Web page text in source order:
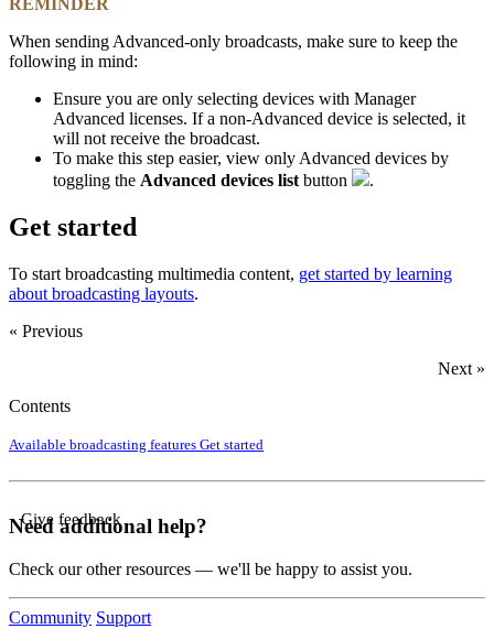
REMINDER
When sending Advanced-only broadcasts, make sure to keep the
following in mind:
Ensure you are only selecting devices with Manager
Advanced licenses. If a non-Advanced device is selected, it
will not receive the broadcast.
To make this step easier, view only Advanced devices by
toggling the Advanced devices list button .
Get started
To start broadcasting multimedia content, get started by learning
about broadcasting layouts.
« Previous
Next »
Contents
Available broadcasting features Get started
Give feedback
Need additional help?
Check our other resources — we'll be happy to assist you.
Community Support